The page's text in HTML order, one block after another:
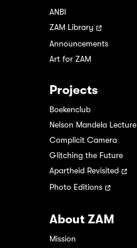
ANBI
ZAM Library
Announcements
Art for ZAM
Projects
Boekenclub
Nelson Mandela Lecture
Complicit Camera
Glitching the Future
Apartheid Revisited
Photo Editions
About ZAM
Mission